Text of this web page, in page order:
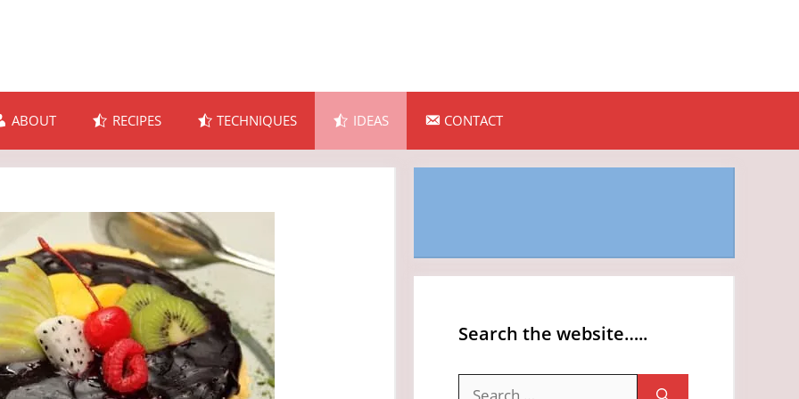
ABOUT RECIPES TECHNIQUES IDEAS CONTACT
Search the website…..